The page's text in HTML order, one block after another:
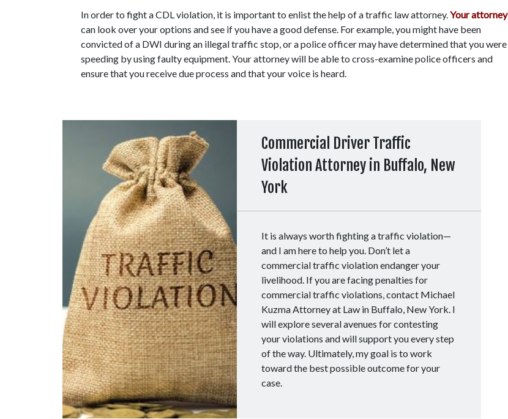
In order to fight a CDL violation, it is important to enlist the help of a traffic law attorney. Your attorney
can look over your options and see if you have a good defense. For example, you might have been
convicted of a DWI during an illegal traffic stop, or a police officer may have determined that you were
speeding by using faulty equipment. Your attorney will be able to cross-examine police officers and
ensure that you receive due process and that your voice is heard.
Commercial Driver Traffic
Violation Attorney in Buffalo, New
York
It is always worth fighting a traffic violation—
and I am here to help you. Don’t let a
commercial traffic violation endanger your
livelihood. If you are facing penalties for
commercial traffic violations, contact Michael
Kuzma Attorney at Law in Buffalo, New York. I
will explore several avenues for contesting
your violations and will support you every step
of the way. Ultimately, my goal is to work
toward the best possible outcome for your
case.